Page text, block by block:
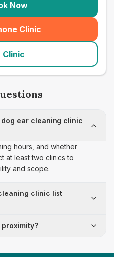
Now
Clinic
(seo_lab_card_freephone
Clinic
ear cleaning clinic
hours, and whether
at least two clinics to
and scope.
clinic list